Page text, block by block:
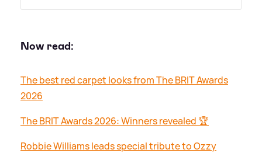
Now read:
The best red carpet looks from The BRIT Awards
2026
The BRIT Awards 2026: Winners revealed 🏆
Robbie Williams leads special tribute to Ozzy